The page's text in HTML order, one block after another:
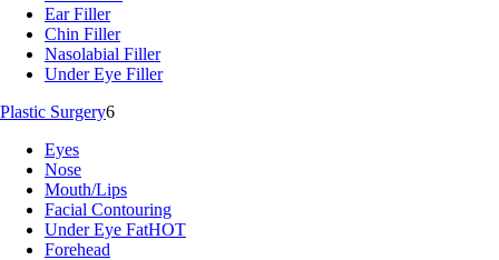
Ear Filler
Chin Filler
Nasolabial Filler
Under Eye Filler
Plastic Surgery6
Eyes
Nose
Mouth/Lips
Facial Contouring
Under Eye FatHOT
Forehead